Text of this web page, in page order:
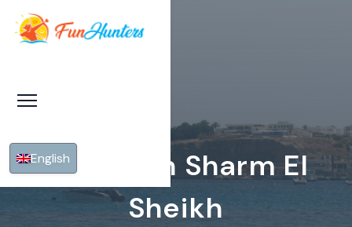
English
Fishing In Sharm El
Sheikh